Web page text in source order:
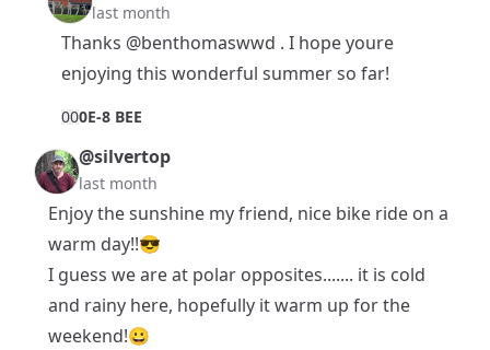
last month
Thanks @benthomaswwd . I hope youre
enjoying this wonderful summer so far!
000E-8 BEE
@silvertop
last month
Enjoy the sunshine my friend, nice bike ride on a
warm day!!😎
I guess we are at polar opposites....... it is cold
and rainy here, hopefully it warm up for the
weekend!😀